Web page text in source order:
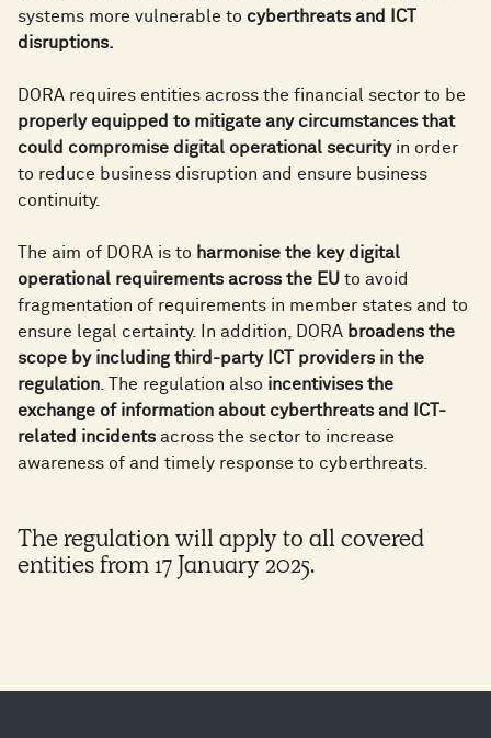
systems more vulnerable to cyberthreats and ICT
disruptions.
DORA requires entities across the financial sector to be
properly equipped to mitigate any circumstances that
could compromise digital operational securityin order
to reduce business disruption and ensure business
continuity.
The aim of DORA is to harmonise the key digital
operational requirements across the EU to avoid
fragmentation of requirements in member states and to
ensure legal certainty. In addition, DORA broadens the
scope by including third-party ICT providers in the
regulation . The regulation also incentivises the
exchange of information about cyberthreats and ICT-
related incidents across the sector to increase
awareness of and timely response to cyberthreats.
The regulation will apply to all covered
entities from 17 January 2025.